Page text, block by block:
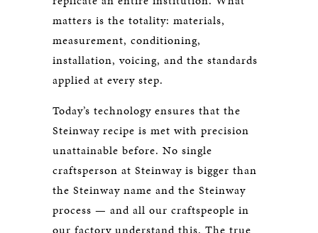
matters is the totality: materials,
measurement, conditioning,
installation, voicing, and the standards
applied at every step.
Today’s technology ensures that the
Steinway recipe is met with precision
unattainable before. No single
craftsperson at Steinway is bigger than
the Steinway name and the Steinway
process — and all our craftspeople in
our factory understand this. The true